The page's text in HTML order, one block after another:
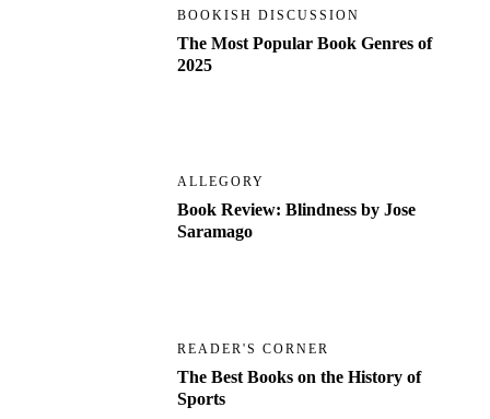
BOOKISH DISCUSSION
The Most Popular Book Genres of
2025
ALLEGORY
Book Review: Blindness by Jose
Saramago
READER'S CORNER
The Best Books on the History of
Sports